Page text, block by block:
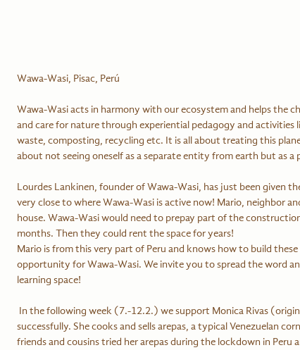
Wawa-Wasi, Pisac, Perú
Wawa-Wasi acts in harmony with our ecosystem and helps the
and care for nature through experiential pedagogy and
waste, composting, recycling etc. It is all about treating this
about not seeing oneself as a separate entity from earth but as a
Lourdes Lankinen, founder of Wawa-Wasi, has just been given
very close to where Wawa-Wasi is active now! Mario, neighbor
house. Wawa-Wasi would need to prepay part of the
months. Then they could rent the space for years!
Mario is from this very part of Peru and knows how to build
opportunity for Wawa-Wasi. We invite you to spread the word
learning space!
successfully. She cooks and sells arepas, a typical Venezuelan
friends and cousins tried her arepas during the lockdown in Peru